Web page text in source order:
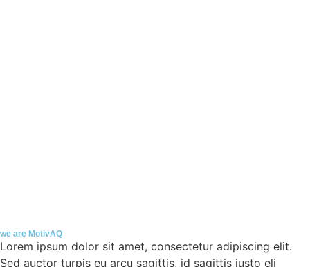
we are MotivAQ
Lorem ipsum dolor sit amet, consectetur adipiscing elit.
Sed auctor turpis eu arcu sagittis, id sagittis justo eli